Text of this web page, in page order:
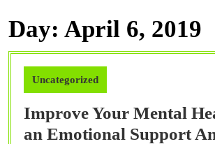
Day: April 6, 2019
Uncategorized
Improve Your Mental
an Emotional Support